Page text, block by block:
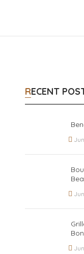
RECENT